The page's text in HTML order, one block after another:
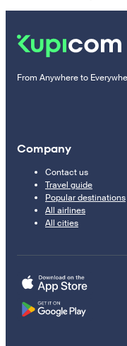
From Anywhere to
Company
Contact us
Travel guide
Popular destinations
All airlines
All cities